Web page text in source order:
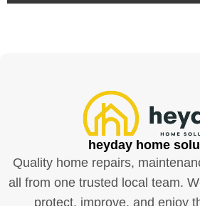
heyday home
Quality home repairs,
all from one trusted local team.
protect, improve, and enjoy